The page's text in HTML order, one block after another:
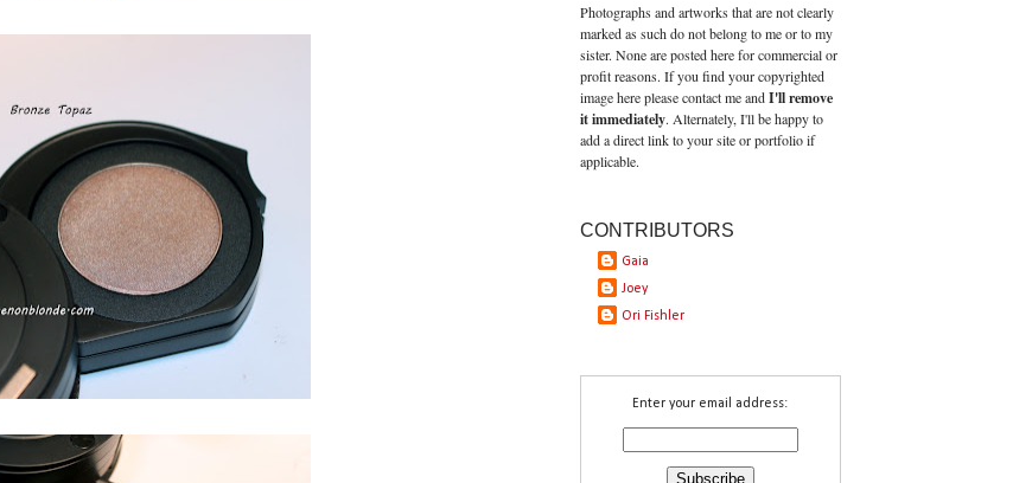
Photographs and artworks that are not clearly
marked as such do not belong to me or to my
sister. None are posted here for commercial or
profit reasons. If you find your copyrighted
image here please contact me andI'll remove
it immediately. Alternately, I'll be happy to
add a direct link to your site or portfolio if
applicable.
CONTRIBUTORS
Gaia
Joey
Ori Fishler
Enter your email address: